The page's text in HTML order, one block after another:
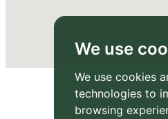
We use
We use cookies
technologies to
browsing